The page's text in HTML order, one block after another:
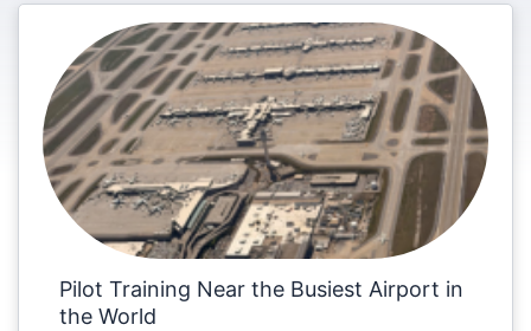
Pilot Training Near the Busiest Airport in
the World